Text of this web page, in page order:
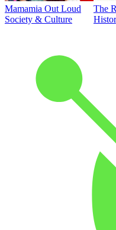
Mamamia Out Loud
Society & Culture
The